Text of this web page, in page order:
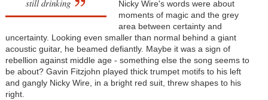
still drinking
Nicky Wire's words were about
moments of magic and the grey
area between certainty and
uncertainty. Looking even smaller than normal behind a giant
acoustic guitar, he beamed defiantly. Maybe it was a sign of
rebellion against middle age - something else the song seems to
be about? Gavin Fitzjohn played thick trumpet motifs to his left
and gangly Nicky Wire, in a bright red suit, threw shapes to his
right.